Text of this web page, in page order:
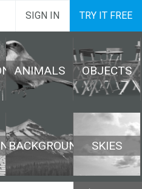
SIGN IN TRY IT FREE
ANIMALS OBJECTS
BACKGROUND SKIES